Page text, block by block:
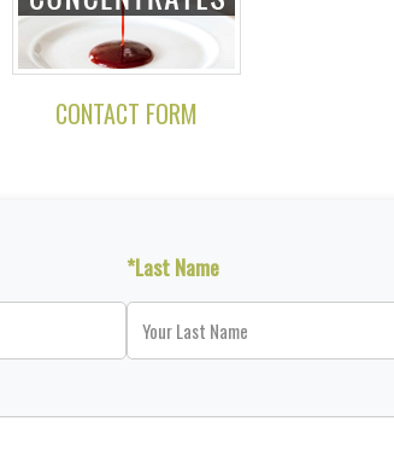
CONTACT FORM
*Last Name